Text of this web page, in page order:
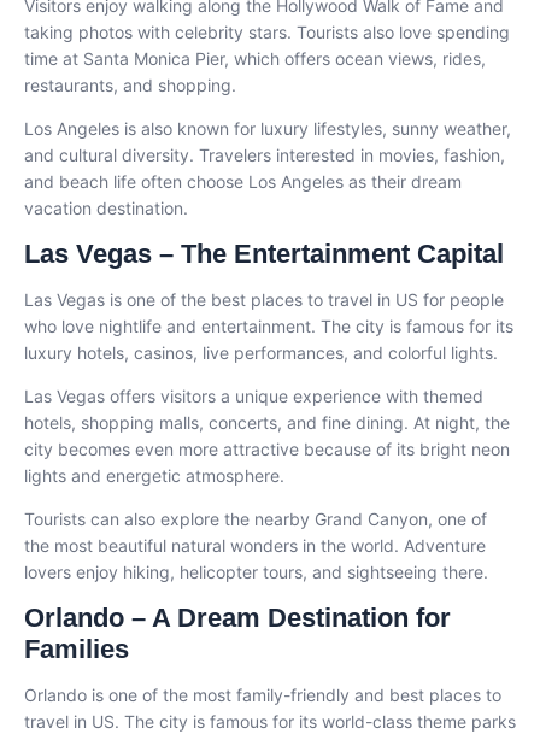
Visitors enjoy walking along the Hollywood Walk of Fame and
taking photos with celebrity stars. Tourists also love spending
time at Santa Monica Pier, which offers ocean views, rides,
restaurants, and shopping.
Los Angeles is also known for luxury lifestyles, sunny weather,
and cultural diversity. Travelers interested in movies, fashion,
and beach life often choose Los Angeles as their dream
vacation destination.
Las Vegas – The Entertainment Capital
Las Vegas is one of the best places to travel in US for people
who love nightlife and entertainment. The city is famous for its
luxury hotels, casinos, live performances, and colorful lights.
Las Vegas offers visitors a unique experience with themed
hotels, shopping malls, concerts, and fine dining. At night, the
city becomes even more attractive because of its bright neon
lights and energetic atmosphere.
Tourists can also explore the nearby Grand Canyon, one of
the most beautiful natural wonders in the world. Adventure
lovers enjoy hiking, helicopter tours, and sightseeing there.
Orlando – A Dream Destination for
Families
Orlando is one of the most family-friendly and best places to
travel in US. The city is famous for its world-class theme parks